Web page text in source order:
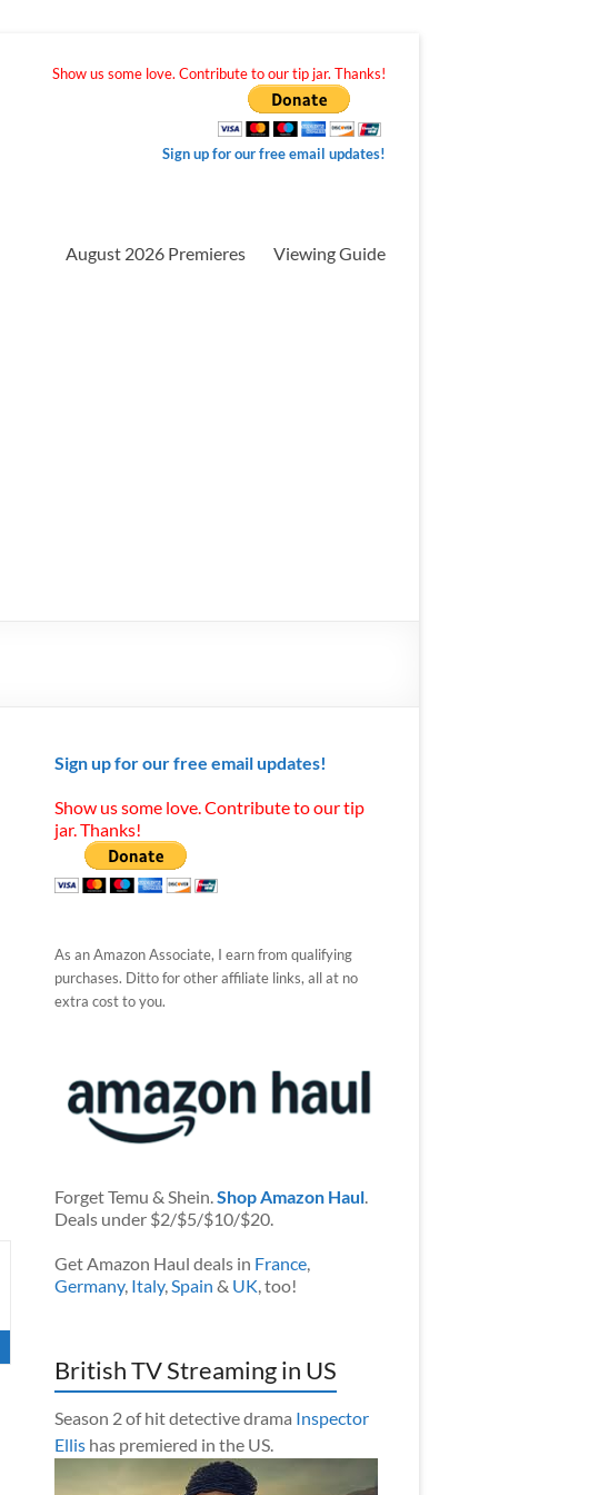
Show us some love. Contribute to our tip jar. Thanks!
Sign up for our free email updates!
August 2026 Premieres Viewing Guide
Sign up for our free email updates!
Show us some love. Contribute to our tip
jar. Thanks!
As an Amazon Associate, I earn from qualifying
purchases. Ditto for other affiliate links, all at no
extra cost to you.
Forget Temu & Shein.Shop Amazon Haul.
Deals under $2/$5/$10/$20.
Get Amazon Haul deals in France,
Germany, Italy,Spain & UK, too!
British TV Streaming in US
Season 2 of hit detective drama Inspector
Ellishas premiered in the US.